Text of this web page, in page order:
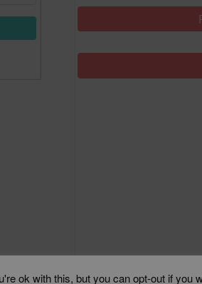
ok with this, but you can opt-out if you